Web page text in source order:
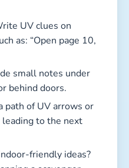
UV clues on
as: “Open page 10,
small notes under
behind doors.
path of UV arrows or
to the next
friendly ideas?